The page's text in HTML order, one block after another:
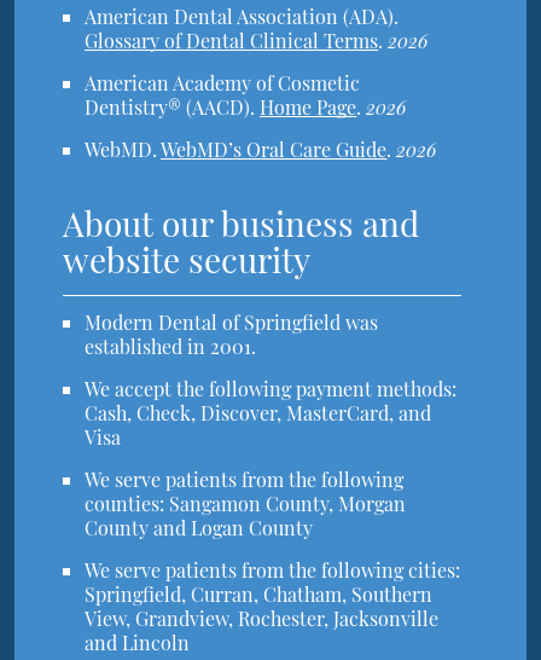
American Dental Association (ADA).
Glossary of Dental Clinical Terms.2026
American Academy of Cosmetic
Dentistry® (AACD). Home Page.2026
WebMD.WebMD’s Oral Care Guide.2026
About our business and
website security
Modern Dental of Springfield was
established in 2001.
We accept the following payment methods:
Cash, Check, Discover, MasterCard, and
Visa
We serve patients from the following
counties: Sangamon County, Morgan
County and Logan County
We serve patients from the following cities:
Springfield, Curran, Chatham, Southern
View, Grandview, Rochester, Jacksonville
and Lincoln